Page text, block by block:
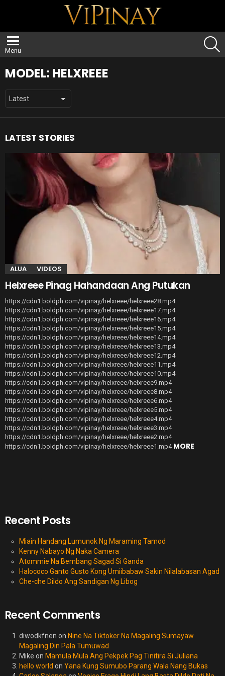
Menu
MODEL: HELXREEE
LATEST STORIES
ALUA VIDEOS
Helxreee Pinag Hahandaan Ang Putukan
https://cdn1.boldph.com/vipinay/helxreee/helxreee28.mp4
https://cdn1.boldph.com/vipinay/helxreee/helxreee17.mp4
https://cdn1.boldph.com/vipinay/helxreee/helxreee16.mp4
https://cdn1.boldph.com/vipinay/helxreee/helxreee15.mp4
https://cdn1.boldph.com/vipinay/helxreee/helxreee14.mp4
https://cdn1.boldph.com/vipinay/helxreee/helxreee13.mp4
https://cdn1.boldph.com/vipinay/helxreee/helxreee12.mp4
https://cdn1.boldph.com/vipinay/helxreee/helxreee11.mp4
https://cdn1.boldph.com/vipinay/helxreee/helxreee10.mp4
https://cdn1.boldph.com/vipinay/helxreee/helxreee9.mp4
https://cdn1.boldph.com/vipinay/helxreee/helxreee8.mp4
https://cdn1.boldph.com/vipinay/helxreee/helxreee6.mp4
https://cdn1.boldph.com/vipinay/helxreee/helxreee5.mp4
https://cdn1.boldph.com/vipinay/helxreee/helxreee4.mp4
https://cdn1.boldph.com/vipinay/helxreee/helxreee3.mp4
https://cdn1.boldph.com/vipinay/helxreee/helxreee2.mp4
https://cdn1.boldph.com/vipinay/helxreee/helxreee1.mp4 MORE
Recent Posts
Miain Handang Lumunok Ng Maraming Tamod
Kenny Nabayo Ng Naka Camera
Atommie Na Bembang Sagad Si Ganda
Halococo Ganto Gusto Kong Umiibabaw Sakin Nilalabasan Agad
Che-che Dildo Ang Sandigan Ng Libog
Recent Comments
diwodkfnen on Nine Na Tiktoker Na Magaling Sumayaw
Magaling Din Pala Tumuwad
Mike on Mamula Mula Ang Pekpek Pag Tinitira Si Juliana
hello world on Yana Kung Sumubo Parang Wala Nang Bukas